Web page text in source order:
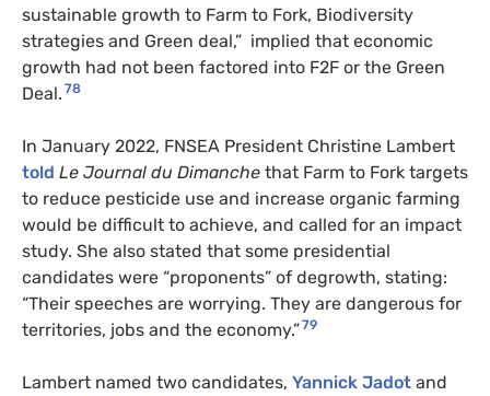
sustainable growth to Farm to Fork, Biodiversity
strategies and Green deal,” implied that economic
growth had not been factored into F2F or the Green
Deal. 78
In January 2022, FNSEA President Christine Lambert
told Le Journal du Dimanche that Farm to Fork targets
to reduce pesticide use and increase organic farming
would be difficult to achieve, and called for an impact
study. She also stated that some presidential
candidates were “proponents” of degrowth, stating:
“Their speeches are worrying. They are dangerous for
territories, jobs and the economy.”79
Lambert named two candidates, Yannick Jadot and